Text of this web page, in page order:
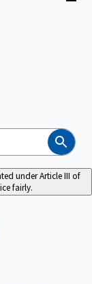
Search
under Article III of
fairly.